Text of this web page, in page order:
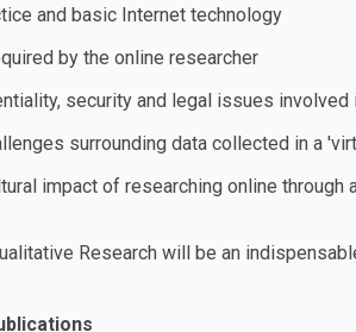
and basic Internet technology
by the online researcher
security and legal issues involved
surrounding data collected in a
impact of researching online
Research will be an